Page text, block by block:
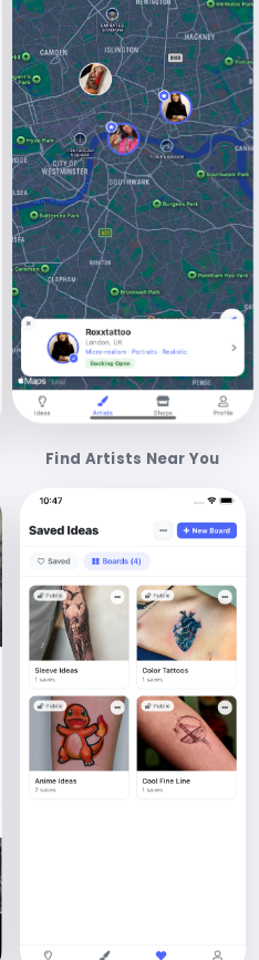
Find Artists Near You